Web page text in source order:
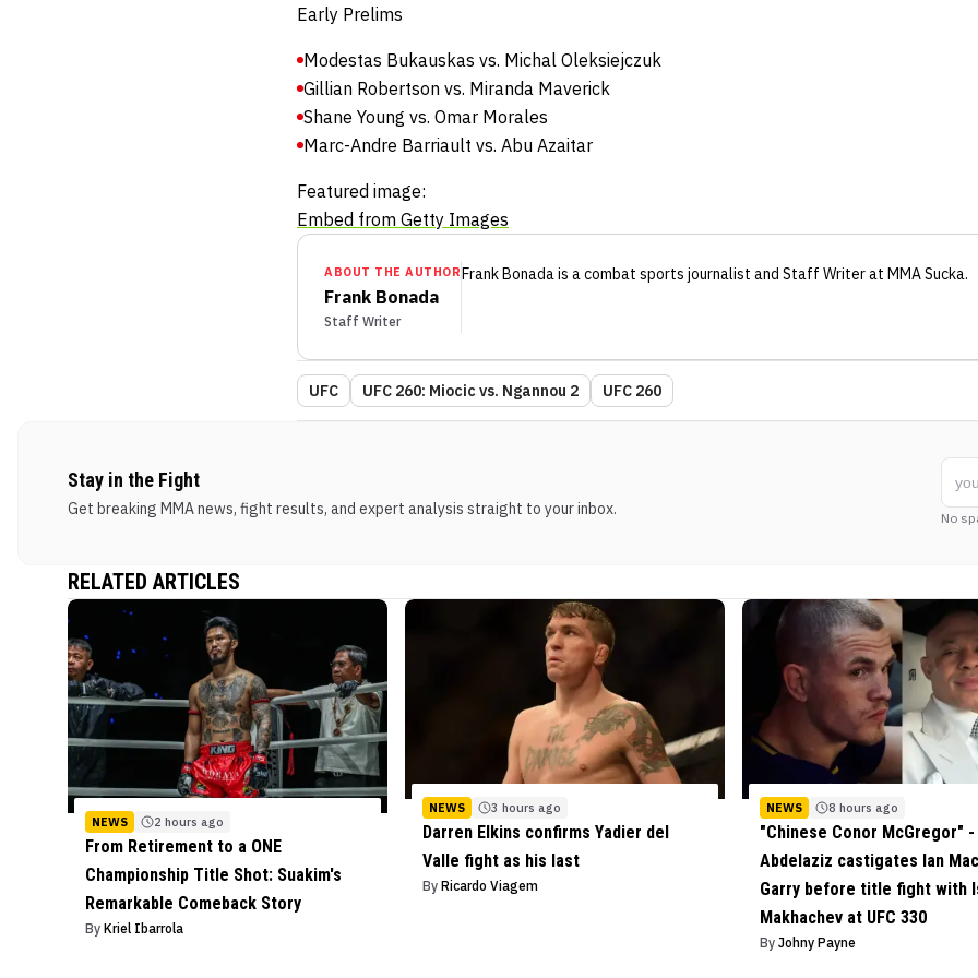
Early Prelims
Modestas Bukauskas vs. Michal Oleksiejczuk
Gillian Robertson vs. Miranda Maverick
Shane Young vs. Omar Morales
Marc-Andre Barriault vs. Abu Azaitar
Featured image:
Embed from Getty Images
ABOUT THE AUTHOR
Frank Bonada
Staff Writer
Frank Bonadais a combat sports journalist and Staff Writerat MMA Sucka.
UFC UFC 260: Miocic vs. Ngannou 2 UFC 260
Stay in the Fight
Get breaking MMA news, fight results, and expert analysis straight to your inbox. No
RELATED ARTICLES
NEWS 2 hours ago
From Retirement to a ONE
Championship Title Shot: Suakim's
Remarkable Comeback Story
By Kriel Ibarrola
NEWS 3 hours ago
Darren Elkins confirms Yadier del
Valle fight as his last
By Ricardo Viagem
NEWS 8 hours ago
"Chinese Conor McGregor"
Abdelaziz castigates Ian
Garry before title fight with
Makhachev at UFC 330
By Johny Payne